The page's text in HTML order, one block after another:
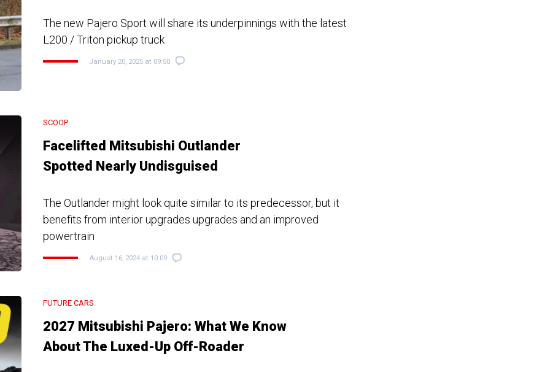
The new Pajero Sport will share its underpinnings with the latest
L200 / Triton pickup truck
January 20, 2025 at 09:50
SCOOP
Facelifted Mitsubishi Outlander
Spotted Nearly Undisguised
The Outlander might look quite similar to its predecessor, but it
benefits from interior upgrades upgrades and an improved
powertrain
August 16, 2024 at 10:09
FUTURE CARS
2027 Mitsubishi Pajero: What We Know
About The Luxed-Up Off-Roader